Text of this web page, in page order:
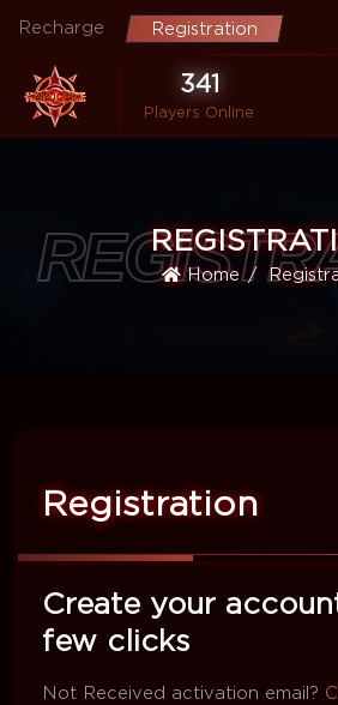
Recharge Registration
341
Players Online
Home
Registration
Create your
few clicks
Not Received activation email?